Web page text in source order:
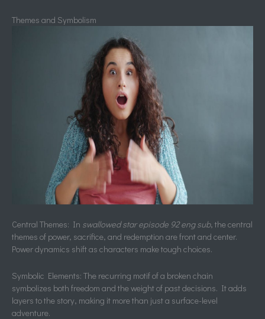
Themes and Symbolism
Central Themes: In swallowed star episode 92 eng sub, the central
themes of power, sacrifice, and redemption are front and center.
Power dynamics shift as characters make tough choices.
Symbolic Elements: The recurring motif of a broken chain
symbolizes both freedom and the weight of past decisions. It adds
layers to the story, making it more than just a surface-level
adventure.